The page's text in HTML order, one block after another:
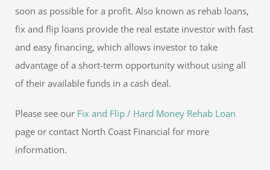
soon as possible for a profit. Also known as rehab loans,
fix and flip loans provide the real estate investor with fast
and easy financing, which allows investor to take
advantage of a short-term opportunity without using all
of their available funds in a cash deal.
Please see our Fix and Flip / Hard Money Rehab Loan
page or contact North Coast Financial for more
information.